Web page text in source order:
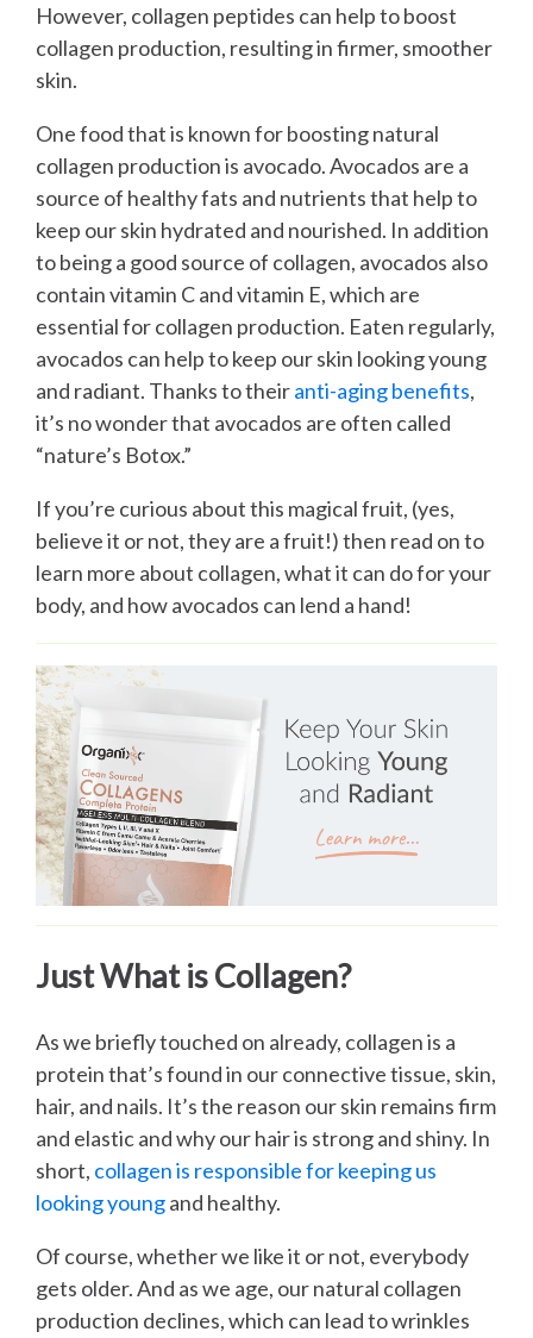
However, collagen peptides can help to boost
collagen production, resulting in firmer, smoother
skin.
One food that is known for boosting natural
collagen production is avocado. Avocados are a
source of healthy fats and nutrients that help to
keep our skin hydrated and nourished. In addition
to being a good source of collagen, avocados also
contain vitamin C and vitamin E, which are
essential for collagen production. Eaten regularly,
avocados can help to keep our skin looking young
and radiant. Thanks to theiranti-aging benefits,
it’s no wonder that avocados are often called
“nature’s Botox.”
If you’re curious about this magical fruit, (yes,
believe it or not, they are a fruit!) then read on to
learn more about collagen, what it can do for your
body, and how avocados can lend a hand!
Just What is Collagen?
As we briefly touched on already, collagen is a
protein that’s found in our connective tissue, skin,
hair, and nails. It’s the reason our skin remains firm
and elastic and why our hair is strong and shiny. In
short, collagen is responsible for keeping us
looking youngand healthy.
Of course, whether we like it or not, everybody
gets older. And as we age, our natural collagen
production declines, which can lead to wrinkles